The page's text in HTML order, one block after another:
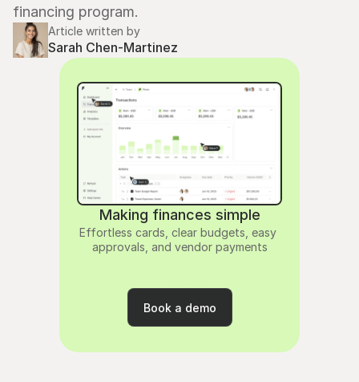
financing program.
Article written by
Sarah Chen-Martinez
Making finances simple
Effortless cards, clear budgets, easy
approvals, and vendor payments
rating
Book a demo
Book a demo